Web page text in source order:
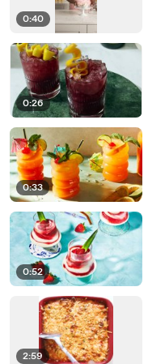
0:40
0:26
0:33
0:52
2:59